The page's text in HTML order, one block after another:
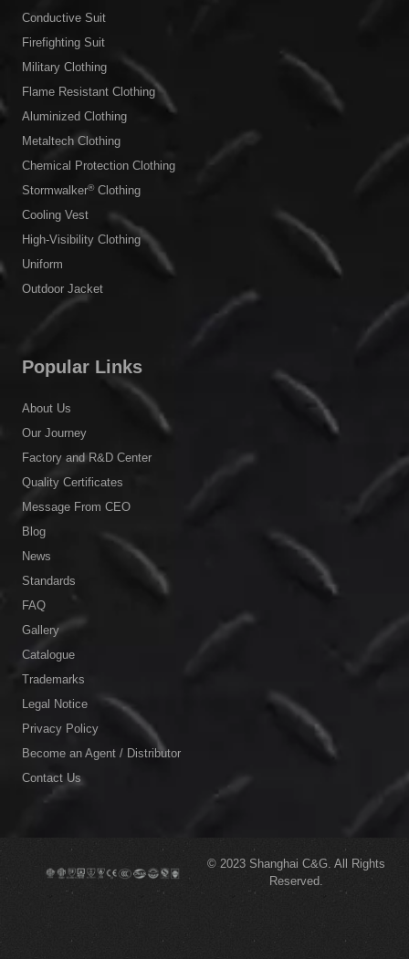
Conductive Suit
Firefighting Suit
Military Clothing
Flame Resistant Clothing
Aluminized Clothing
Metaltech Clothing
Chemical Protection Clothing
Stormwalker®Clothing
Cooling Vest
High-Visibility Clothing
Uniform
Outdoor Jacket
Popular Links
About Us
Our Journey
Factory and R&D Center
Quality Certificates
Message From CEO
Blog
News
Standards
FAQ
Gallery
Catalogue
Trademarks
Legal Notice
Privacy Policy
Become an Agent / Distributor
Contact Us
© 2023 Shanghai C&G. All Rights
Reserved.